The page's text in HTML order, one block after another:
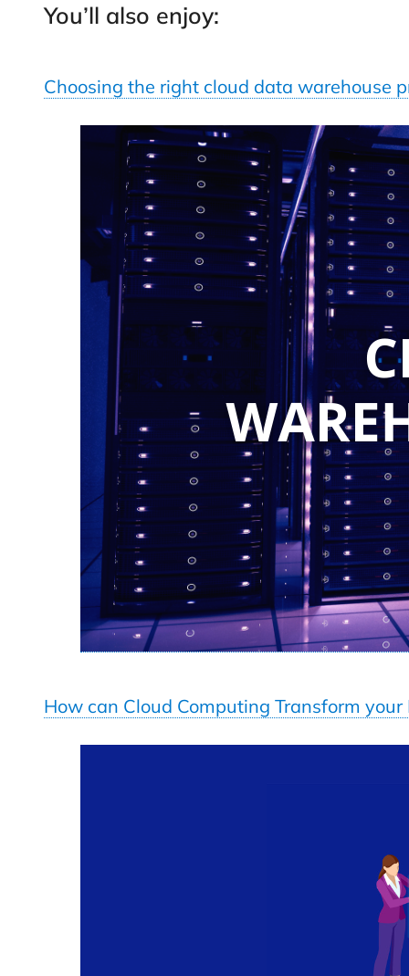
You’ll also enjoy:
Choosing the right cloud data warehouse
How can Cloud Computing Transform